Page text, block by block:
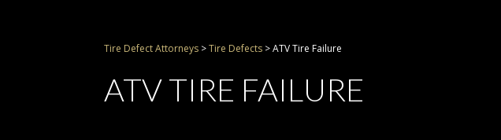
Tire Defect Attorneys >Tire Defects >ATV Tire Failure
ATV TIRE FAILURE